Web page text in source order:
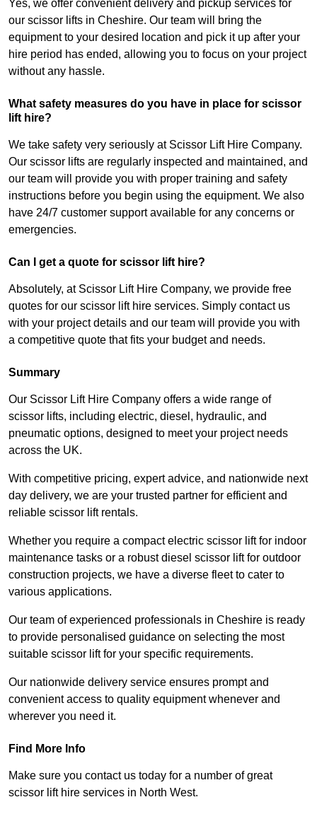
Yes, we offer convenient delivery and pickup services for
our scissor lifts in Cheshire. Our team will bring the
equipment to your desired location and pick it up after your
hire period has ended, allowing you to focus on your project
without any hassle.
What safety measures do you have in place for scissor
lift hire?
We take safety very seriously at Scissor Lift Hire Company.
Our scissor lifts are regularly inspected and maintained, and
our team will provide you with proper training and safety
instructions before you begin using the equipment. We also
have 24/7 customer support available for any concerns or
emergencies.
Can I get a quote for scissor lift hire?
Absolutely, at Scissor Lift Hire Company, we provide free
quotes for our scissor lift hire services. Simply contact us
with your project details and our team will provide you with
a competitive quote that fits your budget and needs.
Summary
Our Scissor Lift Hire Company offers a wide range of
scissor lifts, including electric, diesel, hydraulic, and
pneumatic options, designed to meet your project needs
across the UK.
With competitive pricing, expert advice, and nationwide next
day delivery, we are your trusted partner for efficient and
reliable scissor lift rentals.
Whether you require a compact electric scissor lift for indoor
maintenance tasks or a robust diesel scissor lift for outdoor
construction projects, we have a diverse fleet to cater to
various applications.
Our team of experienced professionals in Cheshire is ready
to provide personalised guidance on selecting the most
suitable scissor lift for your specific requirements.
Our nationwide delivery service ensures prompt and
convenient access to quality equipment whenever and
wherever you need it.
Find More Info
Make sure you contact us today for a number of great
scissor lift hire services in North West.